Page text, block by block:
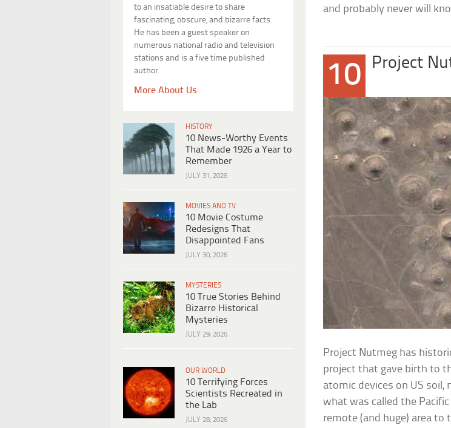
to an insatiable desire to share
fascinating, obscure, and bizarre facts.
He has been a guest speaker on
numerous national radio and television
stations and is a five time published
author.
More About Us
HISTORY
10 News-Worthy Events
That Made 1926 a Year to
Remember
JULY 31, 2026
MOVIES AND TV
10 Movie Costume
Redesigns That
Disappointed Fans
JULY 30, 2026
MYSTERIES
10 True Stories Behind
Bizarre Historical
Mysteries
JULY 29, 2026
OUR WORLD
10 Terrifying Forces
Scientists Recreated in
the Lab
JULY 28, 2026
and probably never will
10 Project
Project Nutmeg has
project that gave birth to
atomic devices on US soil,
what was called the
remote (and huge) area to